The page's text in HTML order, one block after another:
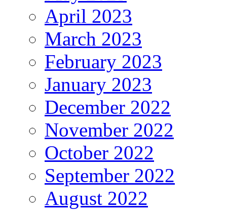
April 2023
March 2023
February 2023
January 2023
December 2022
November 2022
October 2022
September 2022
August 2022